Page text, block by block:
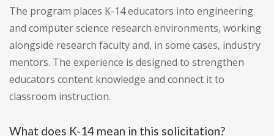
The program places K-14 educators into engineering
and computer science research environments, working
alongside research faculty and, in some cases, industry
mentors. The experience is designed to strengthen
educators content knowledge and connect it to
classroom instruction.
What does K-14 mean in this solicitation?